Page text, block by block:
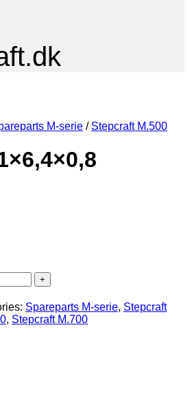
M-serie / Stepcraft M.500
Spareparts M-serie, Stepcraft
, Stepcraft M.700